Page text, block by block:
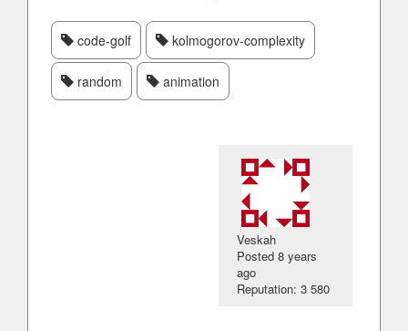
code-golf kolmogorov-complexity
random animation
Veskah
Posted8 years
ago
Reputation: 3 580